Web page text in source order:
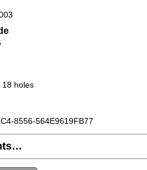
18 holes
8556-564E9619FB77